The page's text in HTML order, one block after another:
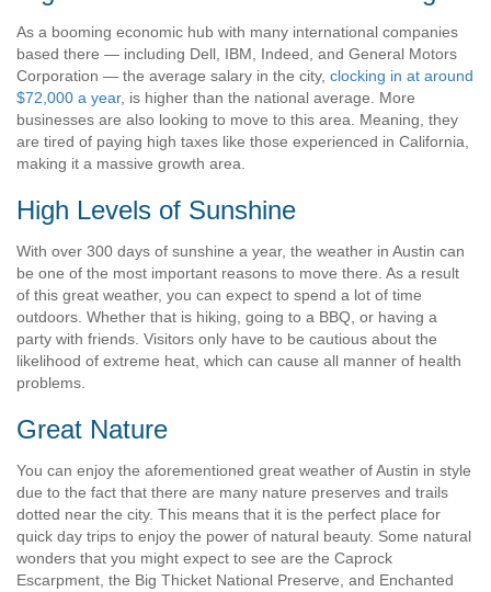
As a booming economic hub with many international companies
based there — including Dell, IBM, Indeed, and General Motors
Corporation — the average salary in the city, clocking in at around
$72,000 a year, is higher than the national average. More
businesses are also looking to move to this area. Meaning, they
are tired of paying high taxes like those experienced in California,
making it a massive growth area.
High Levels of Sunshine
With over 300 days of sunshine a year, the weather in Austin can
be one of the most important reasons to move there. As a result
of this great weather, you can expect to spend a lot of time
outdoors. Whether that is hiking, going to a BBQ, or having a
party with friends. Visitors only have to be cautious about the
likelihood of extreme heat, which can cause all manner of health
problems.
Great Nature
You can enjoy the aforementioned great weather of Austin in style
due to the fact that there are many nature preserves and trails
dotted near the city. This means that it is the perfect place for
quick day trips to enjoy the power of natural beauty. Some natural
wonders that you might expect to see are the Caprock
Escarpment, the Big Thicket National Preserve, and Enchanted